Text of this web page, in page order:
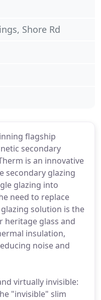
flagship
secondary
is an innovative
secondary glazing
glazing into
need to replace
solution is the
heritage glass and
insulation,
noise and
virtually invisible:
"invisible" slim
Shore Rd